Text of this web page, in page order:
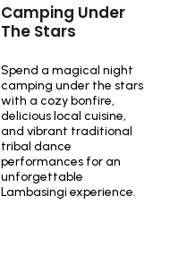
Camping Under
The Stars
Spend a magical night
camping under the stars
with a cozy bonfire,
delicious local cuisine,
and vibrant traditional
tribal dance
performances for an
unforgettable
Lambasingi experience.